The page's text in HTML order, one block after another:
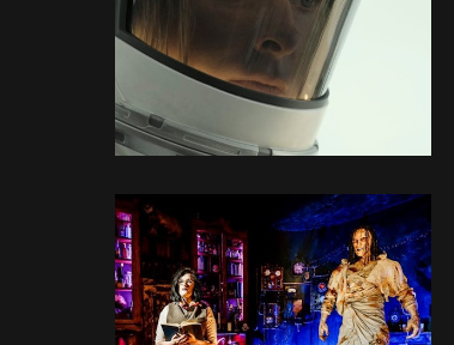
3D MODELLING